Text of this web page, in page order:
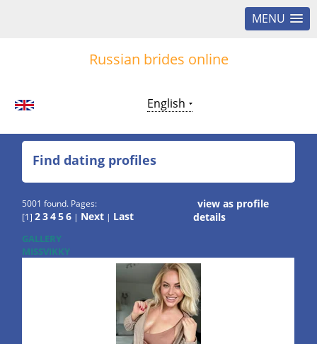
MENU
Russian brides online
English
Find dating profiles
5001 found. Pages:
[1]23456 | Next | Last
view as profile
details
GALLERY
MISSVIKKY